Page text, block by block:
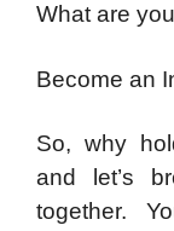
What are
Become an
So, why
and let’s
together.